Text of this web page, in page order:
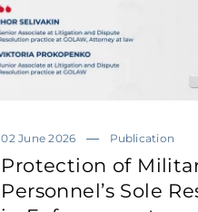
02 June 2026 Publication
Protection of
Personnel’s Sole